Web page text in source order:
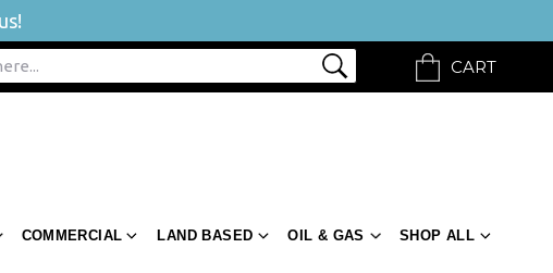
CART
COMMERCIAL LAND BASED OIL & GAS SHOP ALL